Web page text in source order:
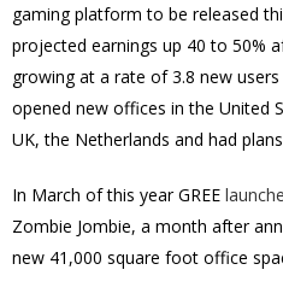
gaming platform to be released
projected earnings up 40 to 50%
growing at a rate of 3.8 new users
opened new offices in the United
UK, the Netherlands and had
In March of this year GREE
Zombie Jombie, a month after
new 41,000 square foot office